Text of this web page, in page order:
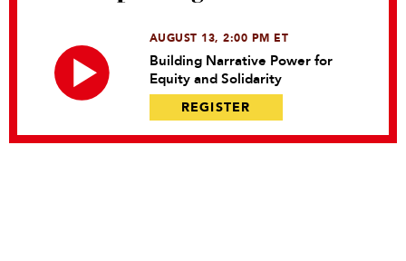
AUGUST 13, 2:00 PM ET
Building Narrative Power for
Equity and Solidarity
REGISTER